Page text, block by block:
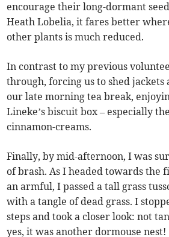
encourage their long-dormant
Heath Lobelia, it fares better
other plants is much reduced.
In contrast to my previous
through, forcing us to shed
our late morning tea break,
Lineke’s biscuit box – especially
cinnamon-creams.
Finally, by mid-afternoon, I was
of brash. As I headed towards the
an armful, I passed a tall grass
with a tangle of dead grass. I
steps and took a closer look: not
yes, it was another dormouse nest!